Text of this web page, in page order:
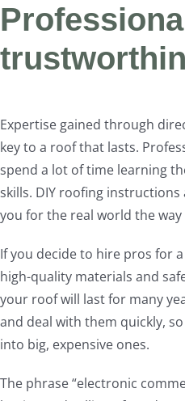
Expertise gained through
key to a roof that lasts.
spend a lot of time learning
skills. DIY roofing
you for the real world the
If you decide to hire pros for
high-quality materials and
your roof will last for many
and deal with them quickly,
into big, expensive ones.
The phrase “electronic